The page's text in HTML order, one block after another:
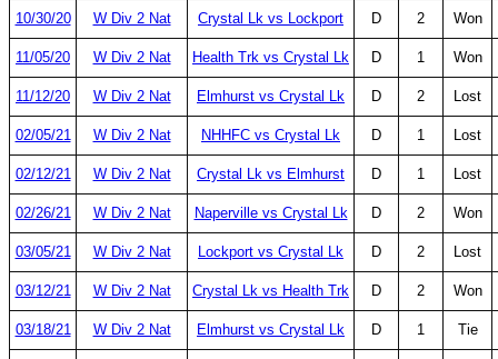
10/30/20 W Div 2 Nat Crystal Lk vs Lockport D 2 Won
11/05/20 W Div 2 Nat Health Trk vs Crystal Lk D 1 Won
11/12/20 W Div 2 Nat Elmhurst vs Crystal Lk D 2 Lost
02/05/21 W Div 2 Nat NHHFC vs Crystal Lk D 1 Lost
02/12/21 W Div 2 Nat Crystal Lk vs Elmhurst D 1 Lost
02/26/21 W Div 2 Nat Naperville vs Crystal Lk D 2 Won
03/05/21 W Div 2 Nat Lockport vs Crystal Lk D 2 Lost
03/12/21 W Div 2 Nat Crystal Lk vs Health Trk D 2 Won
03/18/21 W Div 2 Nat Elmhurst vs Crystal Lk D 1 Tie